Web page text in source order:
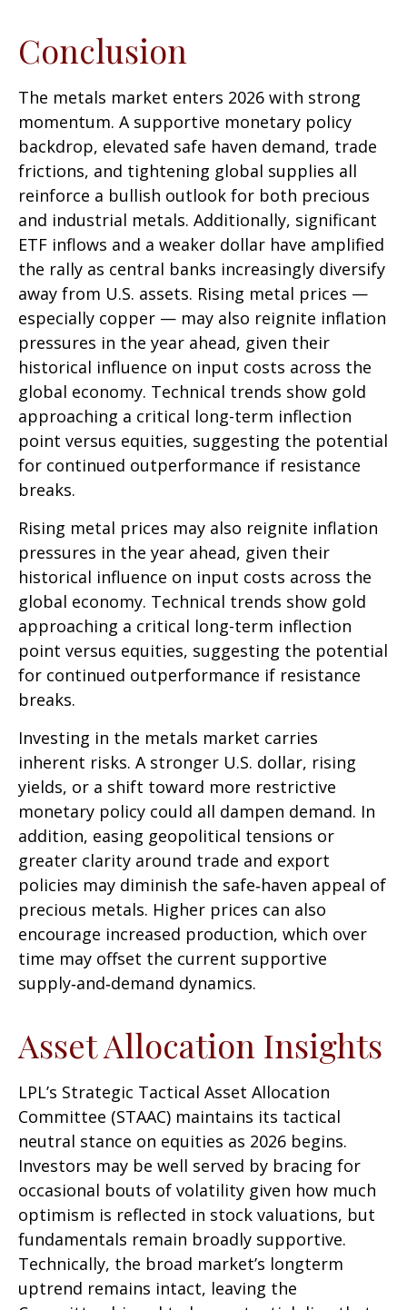
Conclusion
The metals market enters 2026 with strong
momentum. A supportive monetary policy
backdrop, elevated safe haven demand, trade
frictions, and tightening global supplies all
reinforce a bullish outlook for both precious
and industrial metals. Additionally, significant
ETF inflows and a weaker dollar have amplified
the rally as central banks increasingly diversify
away from U.S. assets. Rising metal prices —
especially copper — may also reignite inflation
pressures in the year ahead, given their
historical influence on input costs across the
global economy. Technical trends show gold
approaching a critical long-term inflection
point versus equities, suggesting the potential
for continued outperformance if resistance
breaks.
Rising metal prices may also reignite inflation
pressures in the year ahead, given their
historical influence on input costs across the
global economy. Technical trends show gold
approaching a critical long-term inflection
point versus equities, suggesting the potential
for continued outperformance if resistance
breaks.
Investing in the metals market carries
inherent risks. A stronger U.S. dollar, rising
yields, or a shift toward more restrictive
monetary policy could all dampen demand. In
addition, easing geopolitical tensions or
greater clarity around trade and export
policies may diminish the safe‑haven appeal of
precious metals. Higher prices can also
encourage increased production, which over
time may offset the current supportive
supply‑and‑demand dynamics.
Asset Allocation Insights
LPL’s Strategic Tactical Asset Allocation
Committee (STAAC) maintains its tactical
neutral stance on equities as 2026 begins.
Investors may be well served by bracing for
occasional bouts of volatility given how much
optimism is reflected in stock valuations, but
fundamentals remain broadly supportive.
Technically, the broad market’s longterm
uptrend remains intact, leaving the